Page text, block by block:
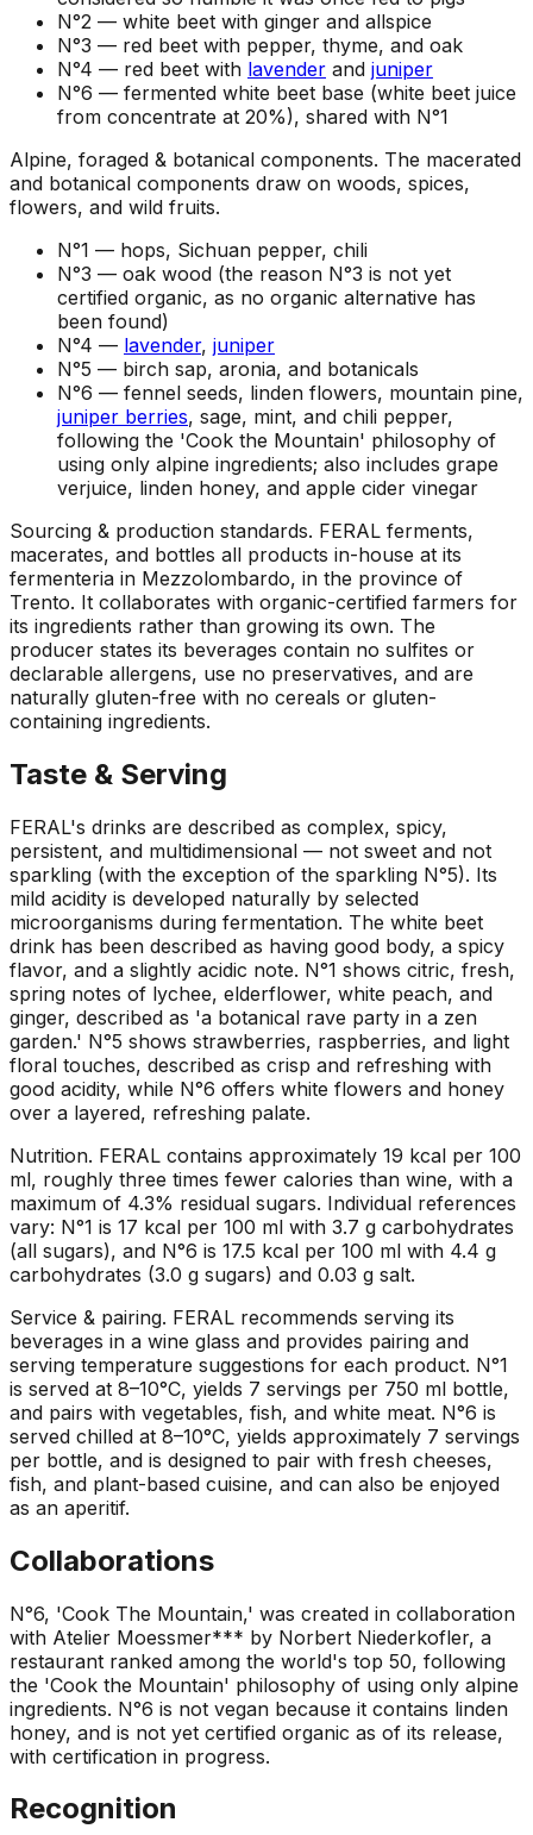
N°2 — white beet with ginger and allspice
N°3 — red beet with pepper, thyme, and oak
N°4 — red beet with lavender and juniper
N°6 — fermented white beet base (white beet juice
from concentrate at 20%), shared with N°1
Alpine, foraged & botanical components. The macerated
and botanical components draw on woods, spices,
flowers, and wild fruits.
N°1 — hops, Sichuan pepper, chili
N°3 — oak wood (the reason N°3 is not yet
certified organic, as no organic alternative has
been found)
N°4 — lavender, juniper
N°5 — birch sap, aronia, and botanicals
N°6 — fennel seeds, linden flowers, mountain pine,
juniper berries, sage, mint, and chili pepper,
following the 'Cook the Mountain' philosophy of
using only alpine ingredients; also includes grape
verjuice, linden honey, and apple cider vinegar
Sourcing & production standards. FERAL ferments,
macerates, and bottles all products in-house at its
fermenteria in Mezzolombardo, in the province of
Trento. It collaborates with organic-certified farmers for
its ingredients rather than growing its own. The
producer states its beverages contain no sulfites or
declarable allergens, use no preservatives, and are
naturally gluten-free with no cereals or gluten-
containing ingredients.
Taste & Serving
FERAL's drinks are described as complex, spicy,
persistent, and multidimensional — not sweet and not
sparkling (with the exception of the sparkling N°5). Its
mild acidity is developed naturally by selected
microorganisms during fermentation. The white beet
drink has been described as having good body, a spicy
flavor, and a slightly acidic note. N°1 shows citric, fresh,
spring notes of lychee, elderflower, white peach, and
ginger, described as 'a botanical rave party in a zen
garden.' N°5 shows strawberries, raspberries, and light
floral touches, described as crisp and refreshing with
good acidity, while N°6 offers white flowers and honey
over a layered, refreshing palate.
Nutrition. FERAL contains approximately 19 kcal per 100
ml, roughly three times fewer calories than wine, with a
maximum of 4.3% residual sugars. Individual references
vary: N°1 is 17 kcal per 100 ml with 3.7 g carbohydrates
(all sugars), and N°6 is 17.5 kcal per 100 ml with 4.4 g
carbohydrates (3.0 g sugars) and 0.03 g salt.
Service & pairing. FERAL recommends serving its
beverages in a wine glass and provides pairing and
serving temperature suggestions for each product. N°1
is served at 8–10°C, yields 7 servings per 750 ml bottle,
and pairs with vegetables, fish, and white meat. N°6 is
served chilled at 8–10°C, yields approximately 7 servings
per bottle, and is designed to pair with fresh cheeses,
fish, and plant-based cuisine, and can also be enjoyed
as an aperitif.
Collaborations
N°6, 'Cook The Mountain,' was created in collaboration
with Atelier Moessmer*** by Norbert Niederkofler, a
restaurant ranked among the world's top 50, following
the 'Cook the Mountain' philosophy of using only alpine
ingredients. N°6 is not vegan because it contains linden
honey, and is not yet certified organic as of its release,
with certification in progress.
Recognition